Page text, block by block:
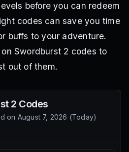
before you can redeem
codes can save you time
buffs to your adventure.
Swordburst 2 codes to
out of them.
2 Codes
on August 7, 2026 (Today)